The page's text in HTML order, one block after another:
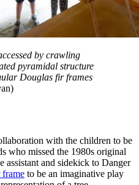
by crawling
pyramidal structure
Douglas fir frames
with the children to be
who missed the 1980s original
assistant and sidekick to Danger
frame to be an imaginative play